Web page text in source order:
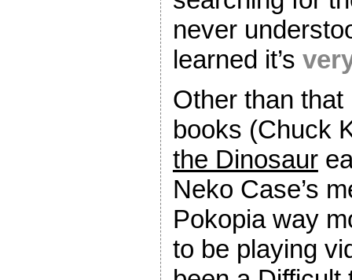
never
learned it’s
Other than that
books (Chuck
the Dinosaur
Neko Case’s
Pokopia way
to be playing